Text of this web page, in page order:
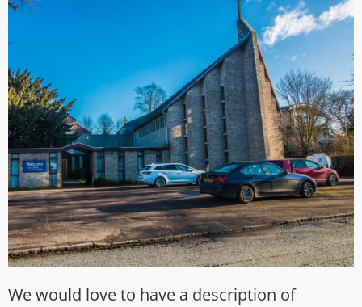
We would love to have a description of